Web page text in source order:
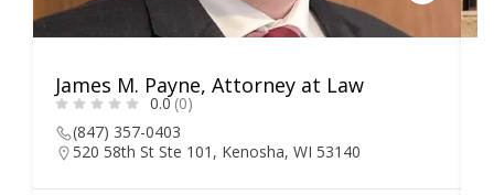
James M. Payne, Attorney at Law
0.0 (0)
(847) 357-0403
520 58th St Ste 101, Kenosha, WI 53140